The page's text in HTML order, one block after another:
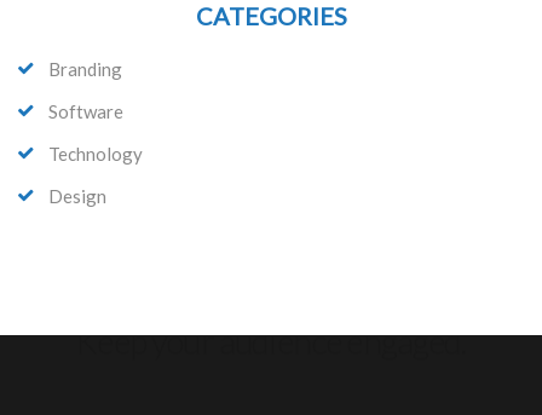
CATEGORIES
Branding
Software
Technology
Design